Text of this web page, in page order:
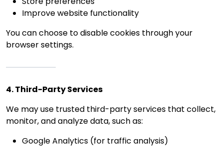
Improve website functionality
You can choose to disable cookies through your
browser settings.
4. Third-Party Services
We may use trusted third-party services that collect,
monitor, and analyze data, such as:
Google Analytics (for traffic analysis)